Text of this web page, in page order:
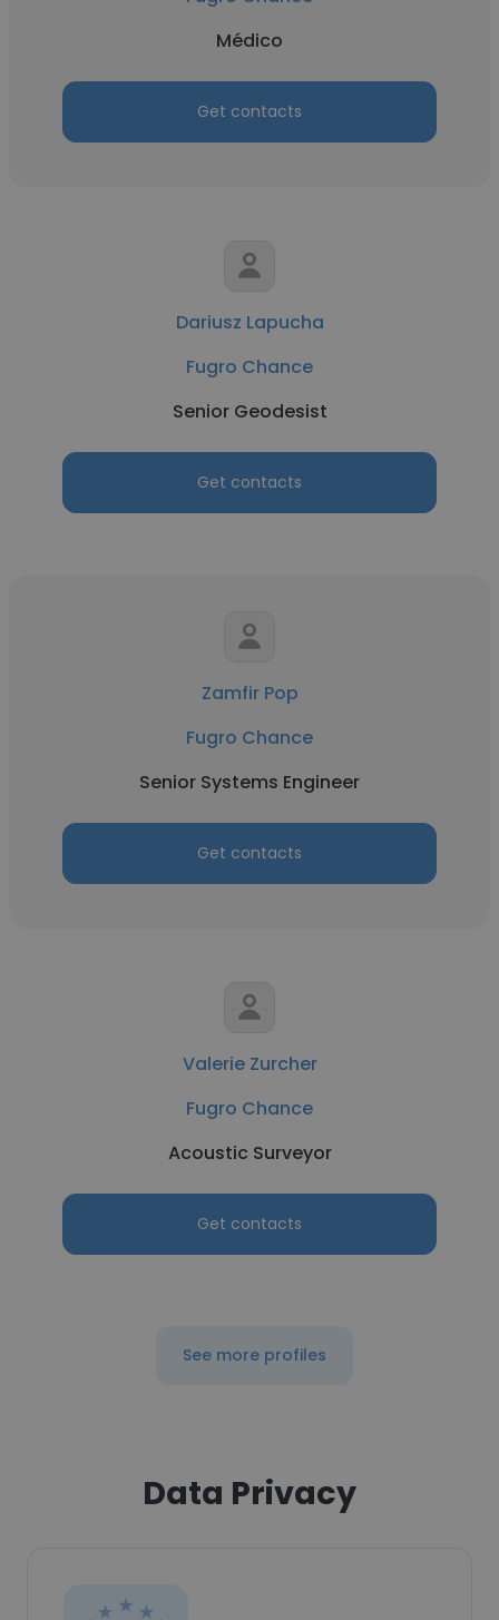
Médico
Get contacts
Dariusz Lapucha
Fugro Chance
Senior Geodesist
Get contacts
Zamfir Pop
Fugro Chance
Senior Systems Engineer
Get contacts
Valerie Zurcher
Fugro Chance
Acoustic Surveyor
Get contacts
See more profiles
Data Privacy